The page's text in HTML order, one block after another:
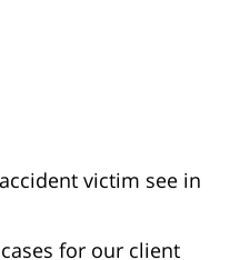
victim see in
for our client